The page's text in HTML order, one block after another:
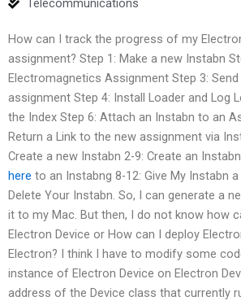
How can I track the progress of my
assignment? Step 1: Make a new Instabn
Electromagnetics Assignment Step 3:
assignment Step 4: Install Loader and Log
the Index Step 6: Attach an Instabn to an
Return a Link to the new assignment via
Create a new Instabn 2-9: Create an
here to an Instabng 8-12: Give My Instabn
Delete Your Instabn. So, I can generate a
it to my Mac. But then, I do not know how
Electron Device or How can I deploy
Electron? I think I have to modify some
instance of Electron Device on Electron
address of the Device class that currently